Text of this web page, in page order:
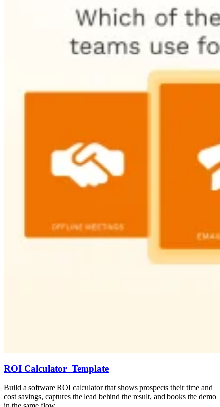
ROI Calculator Template
Build a software ROI calculator that shows prospects their time and
cost savings, captures the lead behind the result, and books the demo